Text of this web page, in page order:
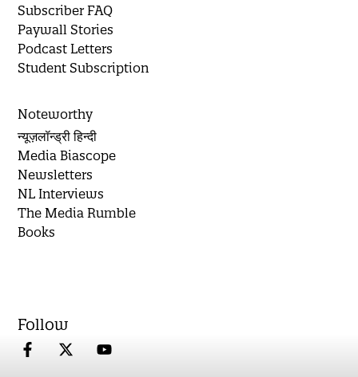
Subscriber FAQ
Paywall Stories
Podcast Letters
Student Subscription
Noteworthy
न्यूज़लॉन्ड्री हिन्दी
Media Biascope
Newsletters
NL Interviews
The Media Rumble
Books
Follow